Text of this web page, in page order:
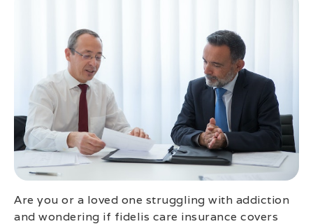
Are you or a loved one struggling with addiction
and wondering if fidelis care insurance covers